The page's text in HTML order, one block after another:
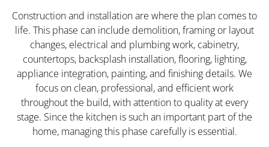
Construction and installation are where the plan comes to
life. This phase can include demolition, framing or layout
changes, electrical and plumbing work, cabinetry,
countertops, backsplash installation, flooring, lighting,
appliance integration, painting, and finishing details. We
focus on clean, professional, and efficient work
throughout the build, with attention to quality at every
stage. Since the kitchen is such an important part of the
home, managing this phase carefully is essential.